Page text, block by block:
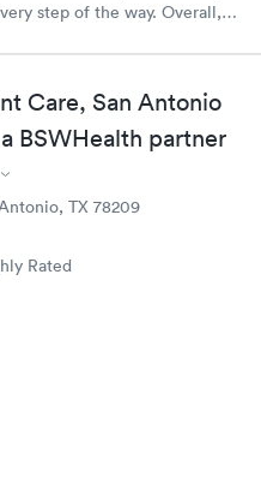
step of the way. Overall, a
Care, San Antonio
BSWHealth partner
TX 78209
Rated